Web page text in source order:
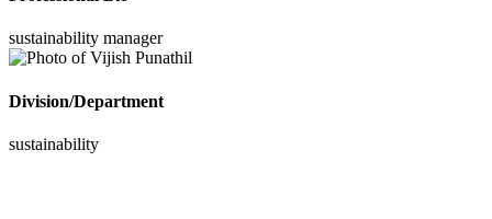
sustainability manager
Division/Department
sustainability